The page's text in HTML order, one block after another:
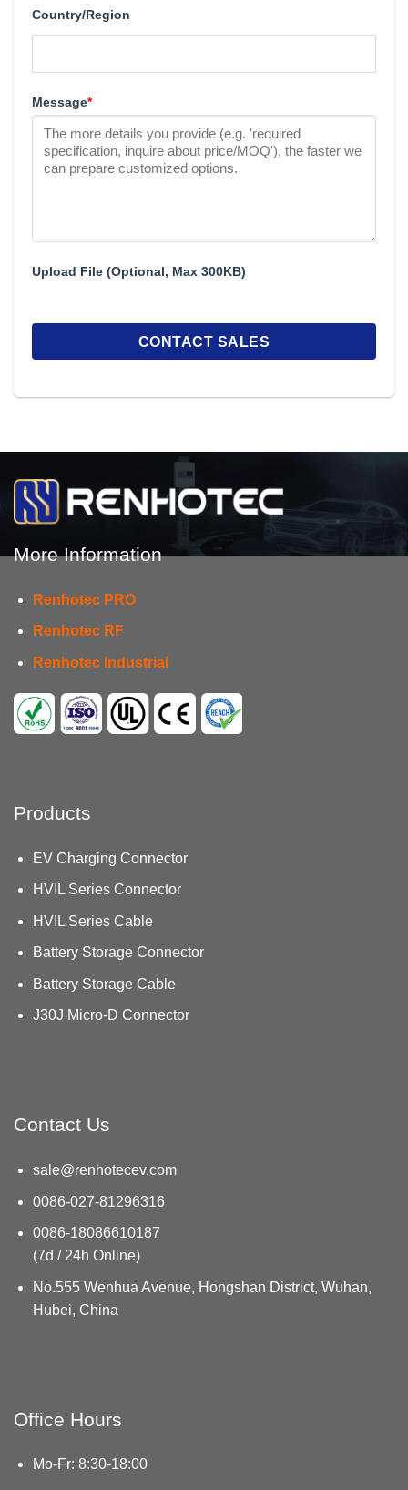
Country/Region
Message*
Upload File (Optional, Max 300KB)
More Information
Renhotec PRO
Renhotec RF
Renhotec Industrial
Products
EV Charging Connector
HVIL Series Connector
HVIL Series Cable
Battery Storage Connector
Battery Storage Cable
J30J Micro-D Connector
Contact Us
sale@renhotecev.com
0086-027-81296316
0086-18086610187
(7d / 24h Online)
No.555 Wenhua Avenue, Hongshan District, Wuhan,
Hubei, China
Office Hours
Mo-Fr: 8:30-18:00